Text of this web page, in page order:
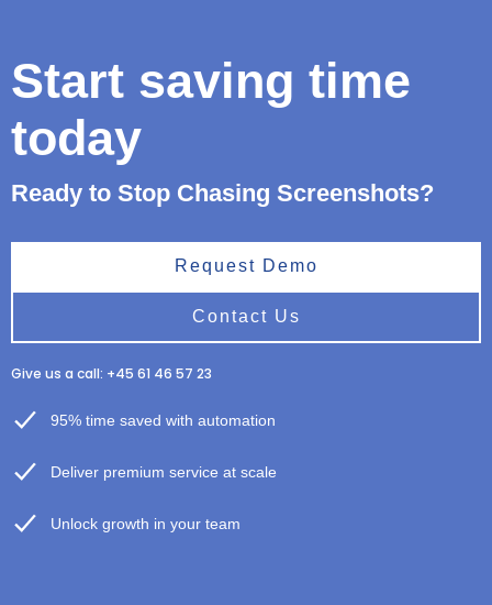
Start saving time
today
Ready to Stop Chasing Screenshots?
Request Demo
Contact Us
Give us a call: +45 61 46 57 23
95% time saved with automation
Deliver premium service at scale
Unlock growth in your team